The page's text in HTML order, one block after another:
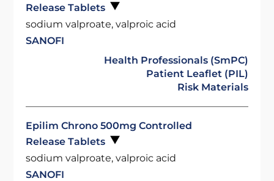
Release Tablets
sodium valproate, valproic acid
SANOFI
Health Professionals (SmPC)
Patient Leaflet (PIL)
Risk Materials
Epilim Chrono 500mg Controlled
Release Tablets
sodium valproate, valproic acid
SANOFI